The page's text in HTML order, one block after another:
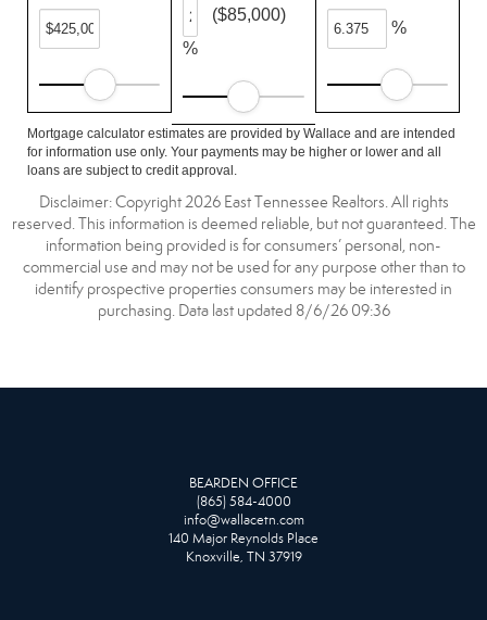
%
($85,000)
%
Mortgage calculator estimates are provided by Wallace and are intended
for information use only. Your payments may be higher or lower and all
loans are subject to credit approval.
Disclaimer: Copyright 2026 East Tennessee Realtors. All rights
reserved. This information is deemed reliable, but not guaranteed. The
information being provided is for consumers’ personal, non-
commercial use and may not be used for any purpose other than to
identify prospective properties consumers may be interested in
purchasing. Data last updated 8/6/26 09:36
BEARDEN OFFICE
(865) 584-4000
info@wallacetn.com
140 Major Reynolds Place
Knoxville, TN 37919